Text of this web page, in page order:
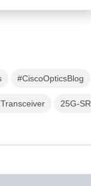
#CiscoOpticsBlog
25G-SR